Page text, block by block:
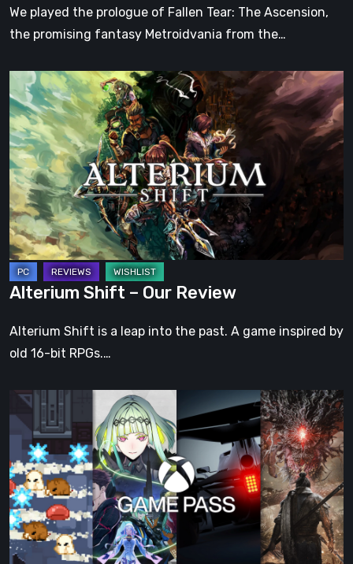
We played the prologue of Fallen Tear: The Ascension,
the promising fantasy Metroidvania from the…
Alterium
Shift
–
Our
Review
Alterium Shift – Our Review
Alterium Shift is a leap into the past. A game inspired by
old 16-bit RPGs.…
Xbox
Game
Pass:
Four
New
Video
Games
Have